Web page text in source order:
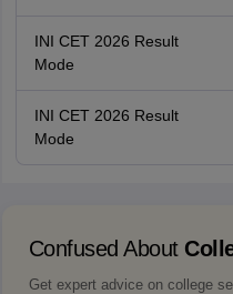
INI CET 2026 Result
Mode
INI CET 2026 Result
Mode
Confused About
Get expert advice on college